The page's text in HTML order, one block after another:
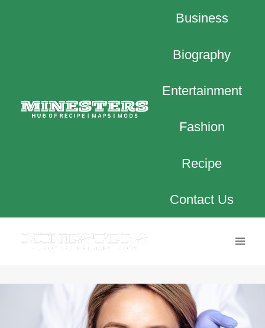
Business
Biography
Entertainment
Fashion
Recipe
Contact Us